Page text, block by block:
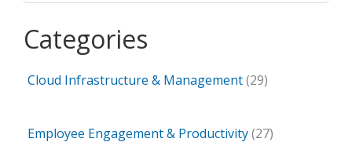
Categories
Cloud Infrastructure & Management(29)
Employee Engagement & Productivity(27)